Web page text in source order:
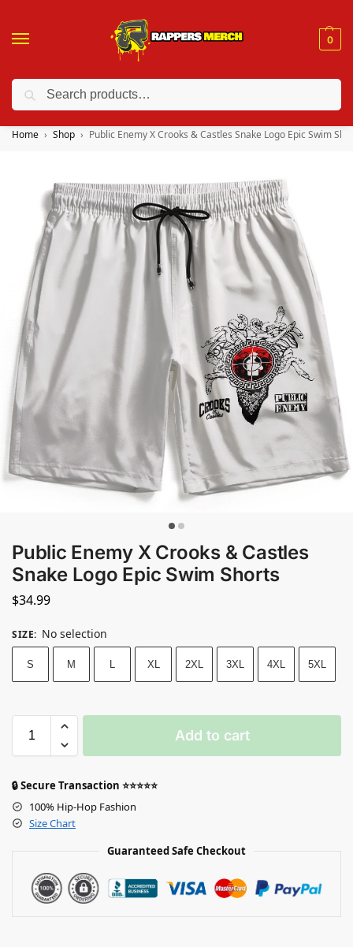
0
❤️ 10% discount on orders over $150. Code: “RA150”
Home Shop Public Enemy X Crooks & Castles Snake Logo Epic Swim
Public Enemy X Crooks & Castles
Snake Logo Epic Swim Shorts
$34.99
SIZE: No selection
S M L XL 2XL 3XL 4XL 5XL
Add to cart
🔒 Secure Transaction ⭐⭐⭐⭐⭐
100% Hip-Hop Fashion
Size Chart
Guaranteed Safe Checkout